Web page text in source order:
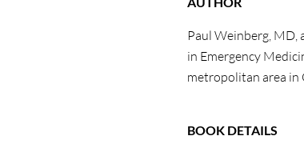
Paul Weinberg, MD,
in Emergency
metropolitan area in
BOOK DETAILS